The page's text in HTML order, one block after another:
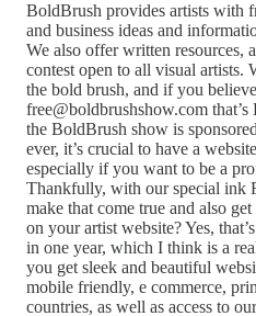
BoldBrush provides artists with
and business ideas and
We also offer written resources,
contest open to all visual artists.
the bold brush, and if you
free@boldbrushshow.com
the BoldBrush show is
ever, it’s crucial to have a
especially if you want to be a
Thankfully, with our special ink
make that come true and also
on your artist website? Yes,
in one year, which I think is a
you get sleek and beautiful
mobile friendly, e commerce,
countries, as well as access to